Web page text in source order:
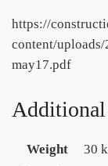
https://
content/
may17.pdf
Weight
30